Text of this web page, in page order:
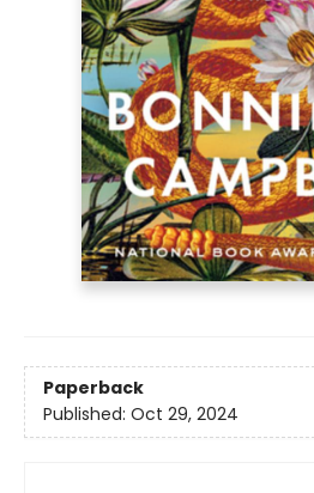
Paperback
Published: Oct 29, 2024